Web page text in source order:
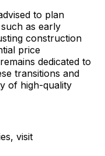
to plan
as early
construction
price
dedicated to
transitions and
of high-quality
visit